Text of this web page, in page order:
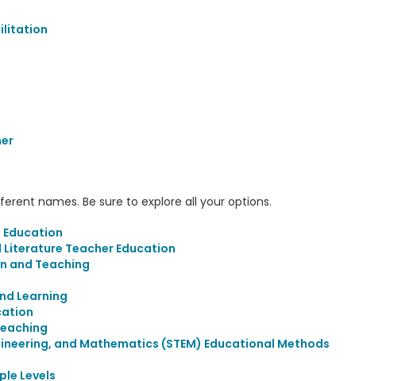
names. Be sure to explore all your options.
Teacher Education
and Teaching
Learning
and Mathematics (STEM) Educational Methods
Levels